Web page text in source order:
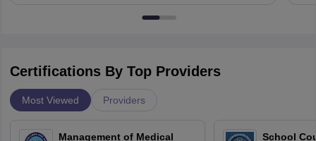
Certifications By Top Providers
Most Viewed Providers
Management of Medical
School